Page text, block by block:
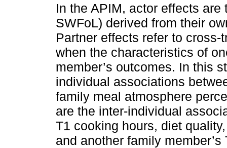
In the APIM, actor effects are
SWFoL) derived from their
Partner effects refer to
when the characteristics of
member’s outcomes. In this
individual associations
family meal atmosphere
are the inter-individual
T1 cooking hours, diet
and another family member’s